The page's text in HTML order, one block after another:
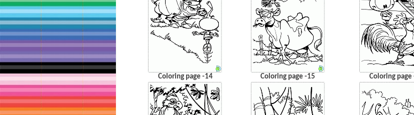
Coloring page -14 Coloring page -15 Coloring page